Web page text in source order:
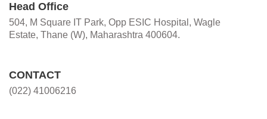
Head Office
504, M Square IT Park, Opp ESIC Hospital, Wagle
Estate, Thane (W), Maharashtra 400604.
CONTACT
(022) 41006216